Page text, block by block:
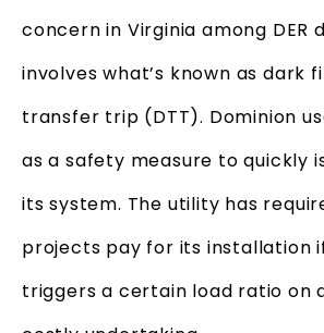
concern in Virginia among DER
involves what’s known as dark
transfer trip (DTT). Dominion
as a safety measure to quickly
its system. The utility has
projects pay for its installation
triggers a certain load ratio on